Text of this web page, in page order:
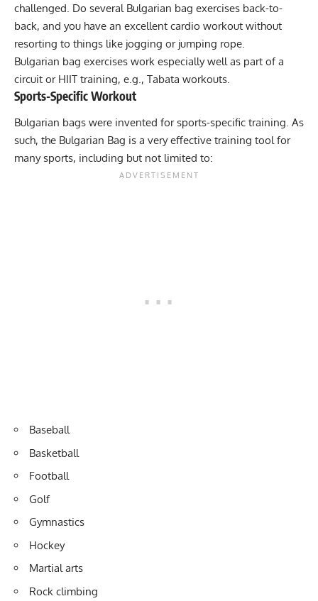
challenged. Do several Bulgarian bag exercises back-to-
back, and you have an excellent cardio workout without
resorting to things like jogging or jumping rope.
Bulgarian bag exercises work especially well as part of a
circuit or HIIT training, e.g., Tabata workouts
Sports-Specific Workout
Bulgarian bags were invented for sports-specific training. As
such, the Bulgarian Bag is a very effective training tool for
many sports, including but not limited to:
Baseball
Basketball
Football
Golf
Gymnastics
Hockey
Martial arts
Rock climbing